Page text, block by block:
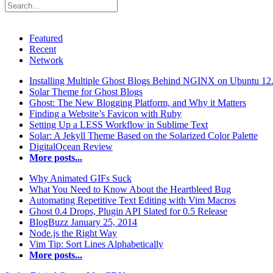
Featured
Recent
Network
Installing Multiple Ghost Blogs Behind NGINX on Ubuntu
Solar Theme for Ghost Blogs
Ghost: The New Blogging Platform, and Why it Matters
Finding a Website’s Favicon with Ruby
Setting Up a LESS Workflow in Sublime Text
Solar: A Jekyll Theme Based on the Solarized Color Palette
DigitalOcean Review
More posts...
Why Animated GIFs Suck
What You Need to Know About the Heartbleed Bug
Automating Repetitive Text Editing with Vim Macros
Ghost 0.4 Drops, Plugin API Slated for 0.5 Release
BlogBuzz January 25, 2014
Node.js the Right Way
Vim Tip: Sort Lines Alphabetically
More posts...